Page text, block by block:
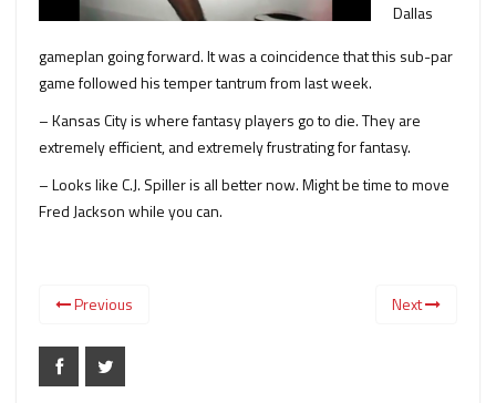
Dallas
gameplan going forward. It was a coincidence that this sub-par
game followed his temper tantrum from last week.
– Kansas City is where fantasy players go to die. They are
extremely efficient, and extremely frustrating for fantasy.
– Looks like C.J. Spiller is all better now. Might be time to move
Fred Jackson while you can.
Previous Next